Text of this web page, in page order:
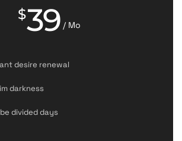
$39 / Mo
desire renewal
darkness
divided days